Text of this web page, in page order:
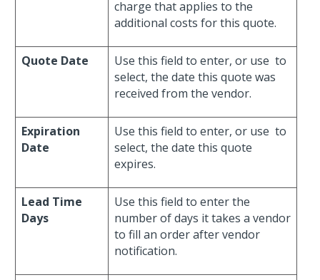
charge that applies to the
additional costs for this quote.
Quote Date Use this field to enter, or use to
select, the date this quote was
received from the vendor.
Expiration
Date
Use this field to enter, or use to
select, the date this quote
expires.
Lead Time
Days
Use this field to enter the
number of days it takes a vendor
to fill an order after vendor
notification.